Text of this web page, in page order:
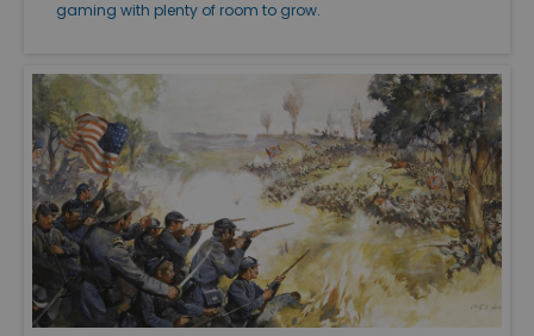
gaming with plenty of room to grow.